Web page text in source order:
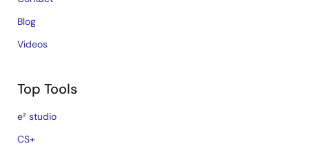
Blog
Videos
Top Tools
e² studio
CS+